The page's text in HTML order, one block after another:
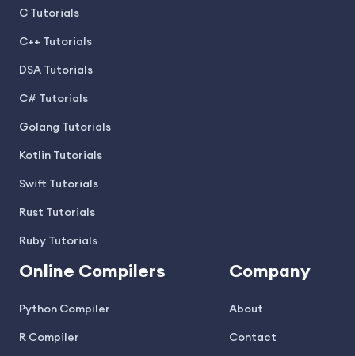
C Tutorials
C++ Tutorials
DSA Tutorials
C# Tutorials
Golang Tutorials
Kotlin Tutorials
Swift Tutorials
Rust Tutorials
Ruby Tutorials
Online Compilers
Python Compiler
R Compiler
Company
About
Contact